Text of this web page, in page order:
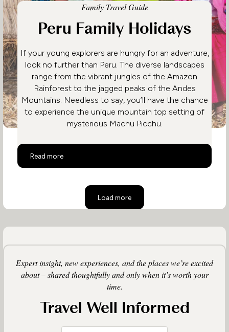
Family Travel Guide
Peru Family Holidays
If your young explorers are hungry for an adventure,
look no further than Peru. The diverse landscapes
range from the vibrant jungles of the Amazon
Rainforest to the jagged peaks of the Andes
Mountains. Needless to say, you’ll have the chance
to experience the unique mountain top setting of
mysterious Machu Picchu.
Read more
Peru Family Holidays
Load more
Expert insight, new experiences, and the places we’re excited
about – shared thoughtfully and only when it’s worth your
time.
Travel Well Informed